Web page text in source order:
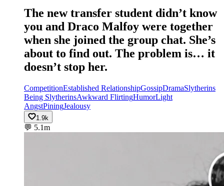
The new transfer student didn’t know
you and Draco Malfoy were together
when she joined the group chat. She’s
about to find out. The problem is… it
doesn’t stop her.
CompetitionEstablished RelationshipGossipDramaSlytherins
Being SlytherinsAwkward FlirtingHumorLight
AngstPiningJealousy
1.9k
💬 5.1m